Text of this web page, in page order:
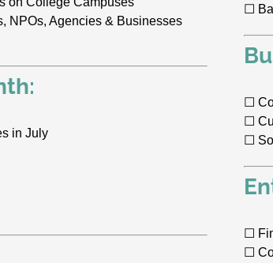
NPOs, Agencies & Businesses
in July
☐
☐
☐
☐
☐
☐